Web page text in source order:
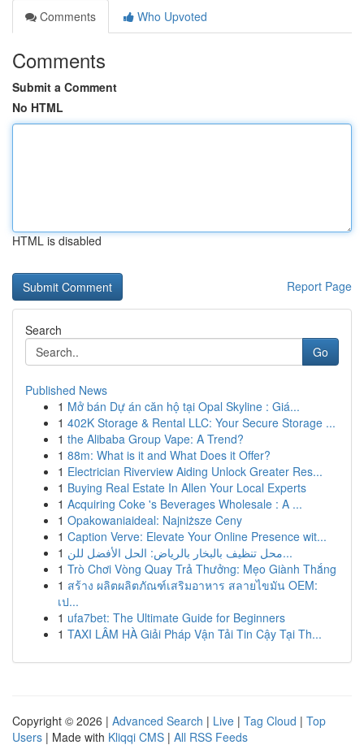
Comments
Who Upvoted
Comments
Submit a Comment
No HTML
HTML is disabled
Report Page
Search
Go
Published News
1 Mở bán Dự án căn hộ tại Opal Skyline : Giá...
1 402K Storage & Rental LLC: Your Secure Storage ...
1 the Alibaba Group Vape: A Trend?
1 88m: What is it and What Does it Offer?
1 Electrician Riverview Aiding Unlock Greater Res...
1 Buying Real Estate In Allen Your Local Experts
1 Acquiring Coke 's Beverages Wholesale : A ...
1 Opakowaniaideal: Najniższe Ceny
1 Caption Verve: Elevate Your Online Presence wit...
1
محل تنظيف بالبخار بالرياض: الحل الأفضل للن...
1 Trò Chơi Vòng Quay Trả Thưởng: Mẹo Giành Thắng
1 สร้าง ผลิตผลิตภัณฑ์เสริมอาหาร สลายไขมัน OEM:
เป...
1 ufa7bet: The Ultimate Guide for Beginners
1 TAXI LÂM HÀ Giải Pháp Vận Tải Tin Cậy Tại Th...
Copyright © 2026 | Advanced Search | Live | Tag Cloud | Top
Users | Made with Kliqqi CMS | All RSS Feeds